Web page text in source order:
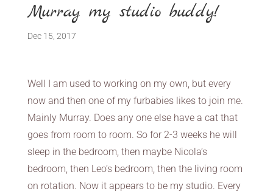
Murray my studio buddy!
Dec 15, 2017
Well I am used to working on my own, but every
now and then one of my furbabies likes to join me.
Mainly Murray. Does any one else have a cat that
goes from room to room. So for 2-3 weeks he will
sleep in the bedroom, then maybe Nicola’s
bedroom, then Leo’s bedroom, then the living room
on rotation. Now it appears to be my studio. Every